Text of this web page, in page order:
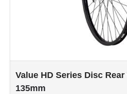
Value HD Series Disc
135mm